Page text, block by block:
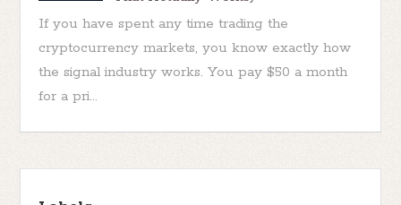
If you have spent any time trading the
cryptocurrency markets, you know exactly how
the signal industry works. You pay $50 a month
for a pri...